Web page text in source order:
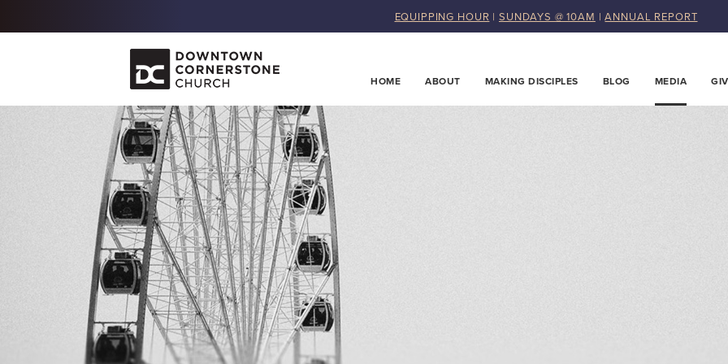
EQUIPPING HOUR | SUNDAYS @ 10AM |ANNUAL REPORT
HOME ABOUT MAKING DISCIPLES BLOG MEDIA